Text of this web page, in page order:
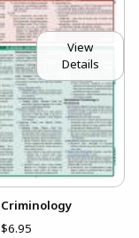
View
Details
Criminology
$6.95